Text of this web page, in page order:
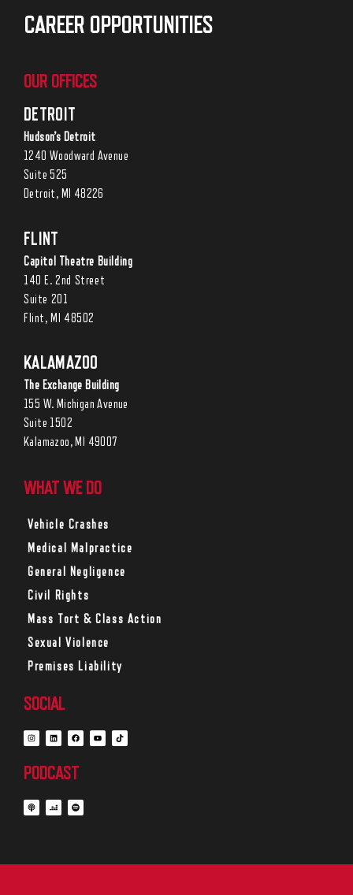
CAREER OPPORTUNITIES
OUR OFFICES
DETROIT
Hudson’s Detroit
1240 Woodward Avenue
Suite 525
Detroit, MI 48226
FLINT
Capitol Theatre Building
140 E. 2nd Street
Suite 201
Flint, MI 48502
KALAMAZOO
The Exchange Building
155 W. Michigan Avenue
Suite 1502
Kalamazoo, MI 49007
WHAT WE DO
Vehicle Crashes
Medical Malpractice
General Negligence
Civil Rights
Mass Tort & Class Action
Sexual Violence
Premises Liability
SOCIAL
PODCAST